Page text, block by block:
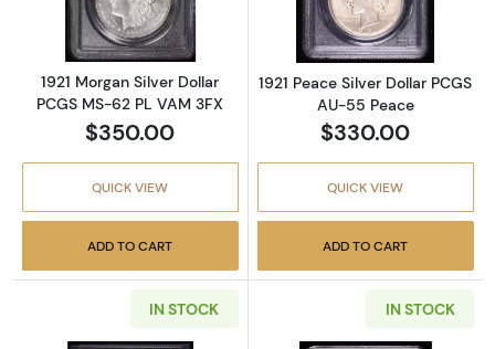
1921 Morgan Silver Dollar
PCGS MS-62 PL VAM 3FX
$350.00
QUICK VIEW
ADD TO CART
1921 Peace Silver Dollar PCGS
AU-55 Peace
$330.00
QUICK VIEW
ADD TO CART
IN STOCK IN STOCK